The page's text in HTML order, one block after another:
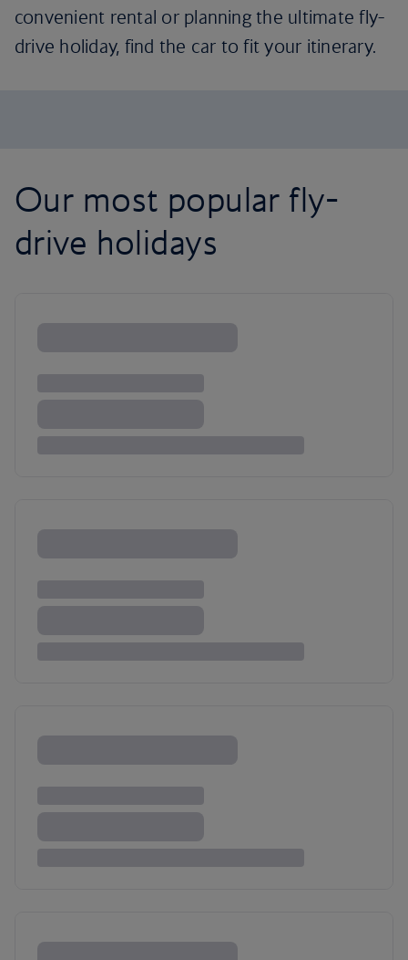
convenient rental or planning the ultimate fly-
drive holiday, find the car to fit your itinerary.
Our most popular fly-
drive holidays